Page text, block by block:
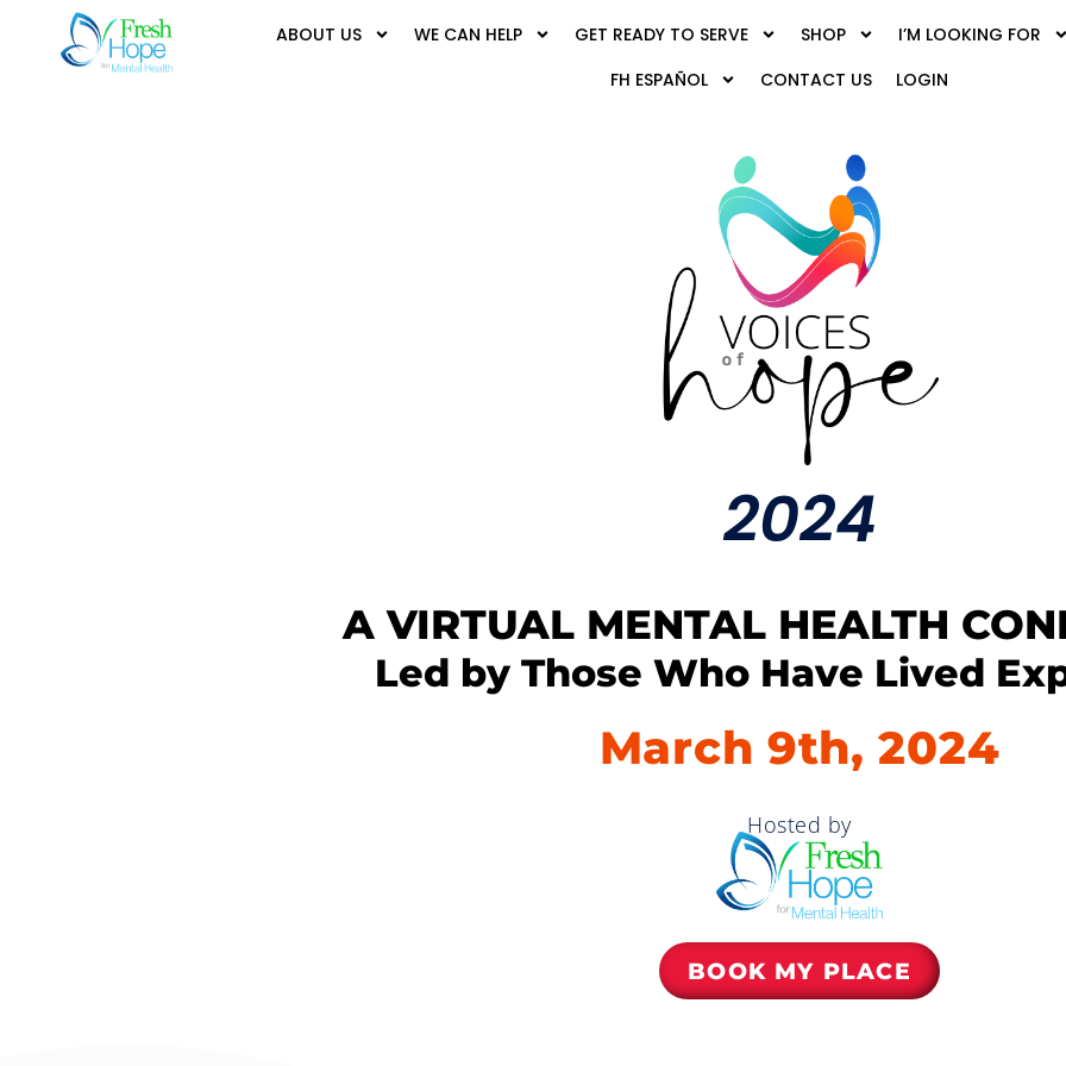
ABOUT US WE CAN HELP GET READY TO SERVE SHOP I’M LOOKING FOR
FH ESPAÑOL
CONTACT US LOGIN
2024
A VIRTUAL MENTAL HEALTH
Led by Those Who Have Lived
March 9th, 2024
Hosted by
BOOK MY PLACE